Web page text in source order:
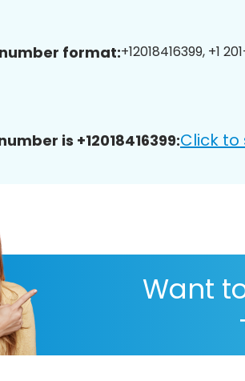
format:+12018416399, +1
is +12018416399:Click
Want